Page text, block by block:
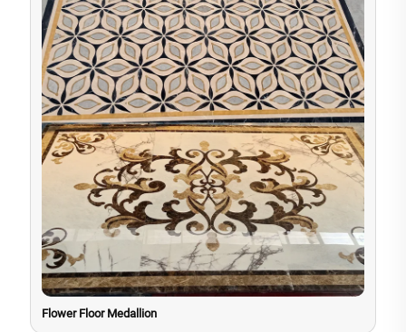
Flower Floor Medallion